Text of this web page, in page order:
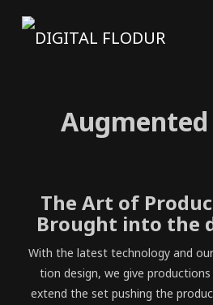
The Art of
Brought into the
With the lat­est tech­nol­o­gy and
tion design, we give
extend the set push­ing the